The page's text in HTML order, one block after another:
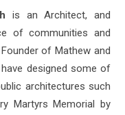
is an Architect, and
of communities and
of Mathew and
designed some of
architectures such
Martyrs Memorial by